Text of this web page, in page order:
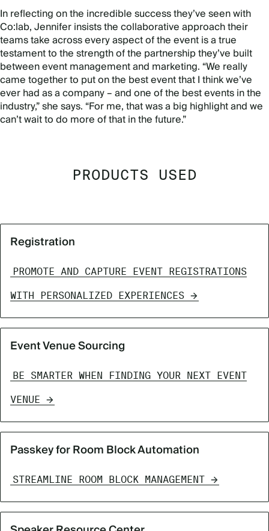
In reflecting on the incredible success they’ve seen with
Co:lab, Jennifer insists the collaborative approach their
teams take across every aspect of the event is a true
testament to the strength of the partnership they’ve built
between event management and marketing. “We really
came together to put on the best event that I think we’ve
ever had as a company – and one of the best events in the
industry,” she says. “For me, that was a big highlight and we
can’t wait to do more of that in the future.”
PRODUCTS USED
Registration
PROMOTE AND CAPTURE EVENT REGISTRATIONS
WITH PERSONALIZED EXPERIENCES
Event Venue Sourcing
BE SMARTER WHEN FINDING YOUR NEXT EVENT
VENUE
Passkey for Room Block Automation
STREAMLINE ROOM BLOCK MANAGEMENT